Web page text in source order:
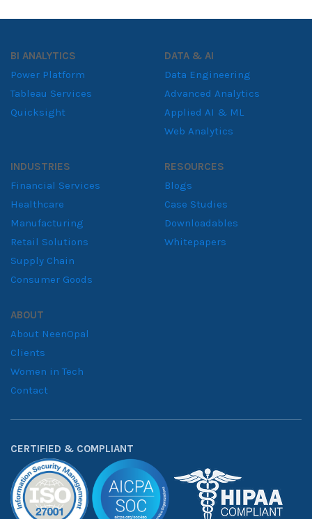
BI ANALYTICS
Power Platform
Tableau Services
Quicksight
DATA & AI
Data Engineering
Advanced Analytics
Applied AI & ML
Web Analytics
INDUSTRIES
Financial Services
Healthcare
Manufacturing
Retail Solutions
Supply Chain
Consumer Goods
RESOURCES
Blogs
Case Studies
Downloadables
Whitepapers
ABOUT
About NeenOpal
Clients
Women in Tech
Contact
CERTIFIED & COMPLIANT